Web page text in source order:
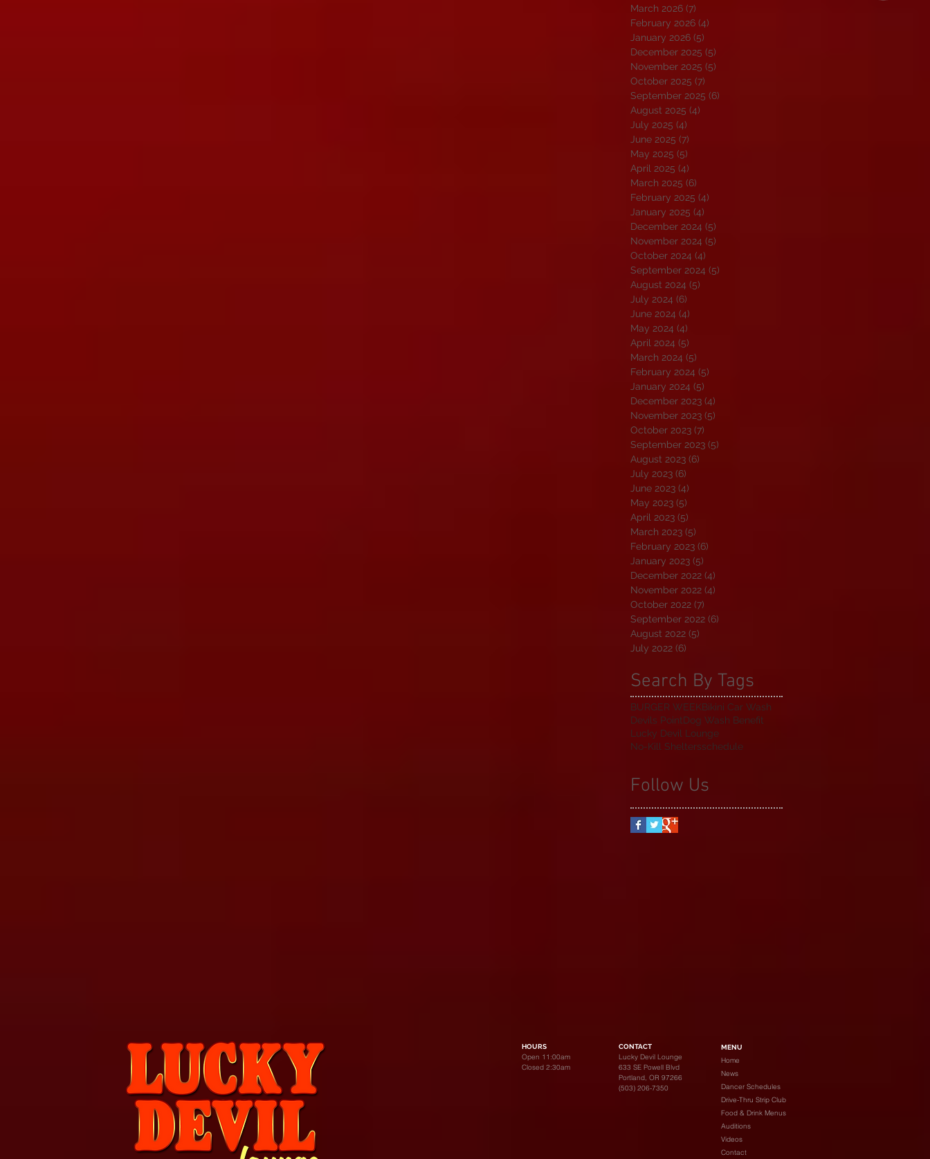
March 2026 (7)
February 2026 (4)
January 2026 (5)
December 2025 (5)
November 2025 (5)
October 2025 (7)
September 2025 (6)
August 2025 (4)
July 2025 (4)
June 2025 (7)
May 2025 (5)
April 2025 (4)
March 2025 (6)
February 2025 (4)
January 2025 (4)
December 2024 (5)
November 2024 (5)
October 2024 (4)
September 2024 (5)
August 2024 (5)
July 2024 (6)
June 2024 (4)
May 2024 (4)
April 2024 (5)
March 2024 (5)
February 2024 (5)
January 2024 (5)
December 2023 (4)
November 2023 (5)
October 2023 (7)
September 2023 (5)
August 2023 (6)
July 2023 (6)
June 2023 (4)
May 2023 (5)
April 2023 (5)
March 2023 (5)
February 2023 (6)
January 2023 (5)
December 2022 (4)
November 2022 (4)
October 2022 (7)
September 2022 (6)
August 2022 (5)
July 2022 (6)
Search By Tags
BURGER WEEKBikini Car Wash
Devils PointDog Wash Benefit
Lucky Devil Lounge
No-Kill Sheltersschedule
Follow Us
HOURS
Open 11:00am
Closed 2:30am
CONTACT
Lucky Devil Lounge
633 SE Powell Blvd
Portland, OR 97266
(503) 206-7350
MENU
Home
News
Dancer Schedules
Drive-Thru Strip Club
Food & Drink Menus
Auditions
Videos
Contact